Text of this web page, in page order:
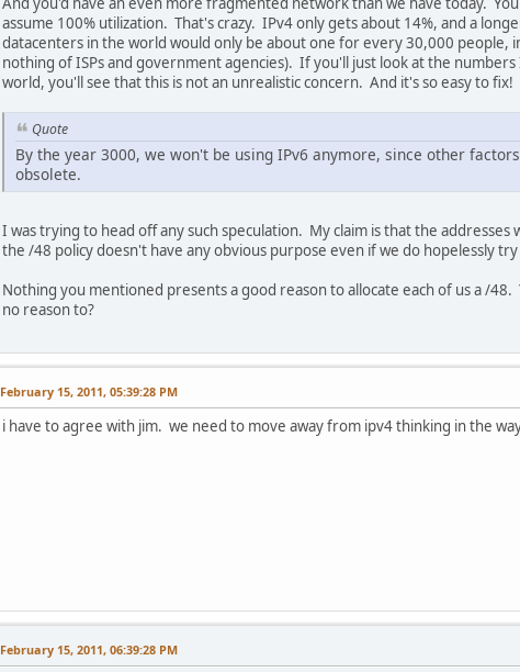
assume 100% utilization. That's crazy. IPv4 only gets about 14%, and a
datacenters in the world would only be about one for every 30,000
nothing of ISPs and government agencies). If you'll just look at the
world, you'll see that this is not an unrealistic concern. And it's so easy to fix!
Quote
By the year 3000, we won't be using IPv6 anymore, since other
obsolete.
I was trying to head off any such speculation. My claim is that the
the /48 policy doesn't have any obvious purpose even if we do hopelessly
Nothing you mentioned presents a good reason to allocate each of us a /
no reason to?
February 15, 2011, 05:39:28 PM
i have to agree with jim. we need to move away from ipv4 thinking in the
February 15, 2011, 06:39:28 PM